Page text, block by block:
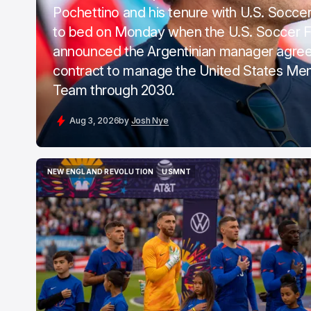
Pochettino and his tenure with U.S.
to bed on Monday when the U.S. Soccer
announced the Argentinian manager
contract to manage the United States
Team through 2030.
Aug 3, 2026by Josh Nye
NEW ENGLAND REVOLUTION
NEW ENGLAND REVOLUTION
USMNT
USMNT